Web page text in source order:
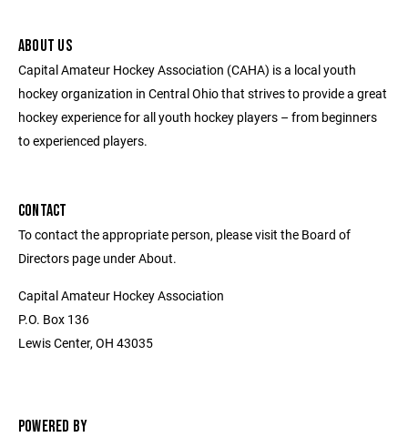
ABOUT US
Capital Amateur Hockey Association (CAHA) is a local youth
hockey organization in Central Ohio that strives to provide a great
hockey experience for all youth hockey players – from beginners
to experienced players.
CONTACT
To contact the appropriate person, please visit the Board of
Directors page under About.
Capital Amateur Hockey Association
P.O. Box 136
Lewis Center, OH 43035
POWERED BY